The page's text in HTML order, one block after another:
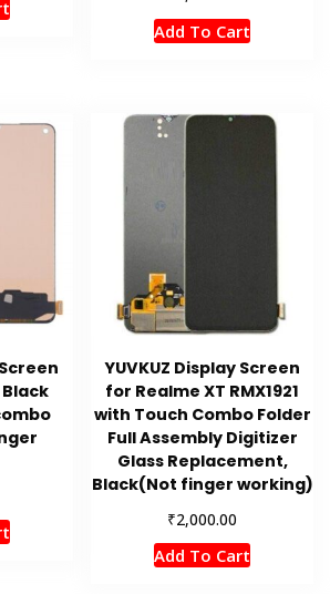
Add To Cart
YUVKUZ Display Screen
for Realme XT RMX1921
with Touch Combo Folder
Full Assembly Digitizer
Glass Replacement,
Black(Not finger working)
₹2,000.00
Add To Cart